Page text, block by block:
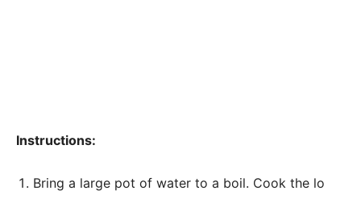
Instructions:
Bring a large pot of water to a boil. Cook the lo